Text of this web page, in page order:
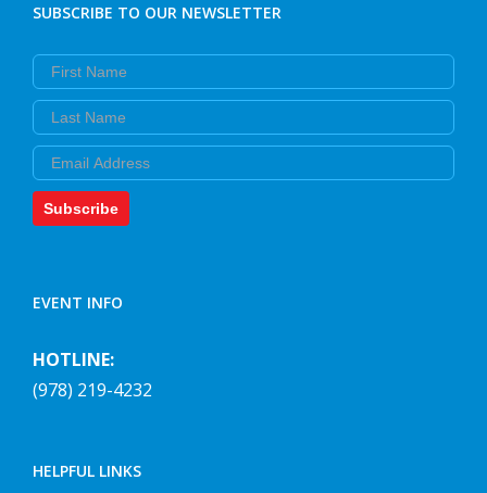
SUBSCRIBE TO OUR NEWSLETTER
First Name
Last Name
Email
Subscribe
EVENT INFO
HOTLINE:
(978) 219-4232
HELPFUL LINKS